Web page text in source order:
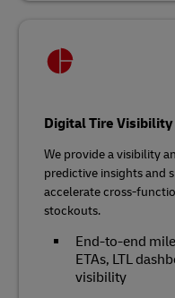
Digital Tire Visibility
We provide a visibility
predictive insights and
accelerate
stockouts.
End‑to‑end
ETAs, LTL
visibility